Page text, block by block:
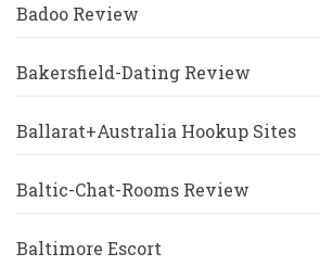
Badoo Review
Bakersfield-Dating Review
Ballarat+Australia Hookup Sites
Baltic-Chat-Rooms Review
Baltimore Escort